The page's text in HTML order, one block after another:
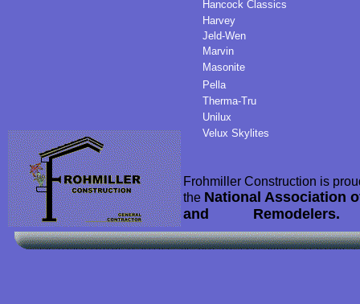
Frohmiller Construction is
the National Association
and Remodelers.
Marvin
Jeld-Wen
Harvey
Hancock Classics
Velux Skylites
Unilux
Therma-Tru
Pella
Masonite